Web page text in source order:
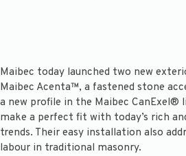
Maibec today launched two new
Maibec Acenta™, a fastened stone
a new profile in the Maibec CanExel®
make a perfect fit with today’s rich
trends. Their easy installation also
labour in traditional masonry.